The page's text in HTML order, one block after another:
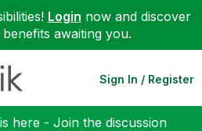
Login now and discover
awaiting you.
Sign In / Register
here - Join the discussion